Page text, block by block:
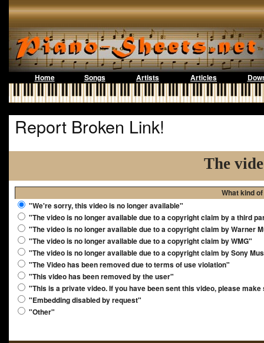
Home Songs Artists Articles
Report Broken Link!
The
What kind
"We're sorry, this video is no longer available"
"The video is no longer available due to a copyright claim by a third
"The video is no longer available due to a copyright claim by Warner
"The video is no longer available due to a copyright claim by WMG"
"The video is no longer available due to a copyright claim by Sony
"The Video has been removed due to terms of use violation"
"This video has been removed by the user"
"This is a private video. If you have been sent this video, please
"Embedding disabled by request"
"Other"